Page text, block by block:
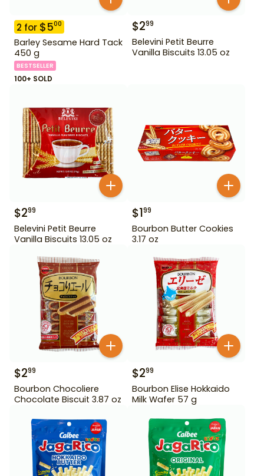
2 for $500
Barley Sesame Hard Tack
450 g
BESTSELLER
100+ SOLD
$299
Belevini Petit Beurre
Vanilla Biscuits 13.05 oz
$299
Belevini Petit Beurre
Vanilla Biscuits 13.05 oz
$199
Bourbon Butter Cookies
3.17 oz
$299
Bourbon Chocoliere
Chocolate Biscuit 3.87 oz
$299
Bourbon Elise Hokkaido
Milk Wafer 57 g